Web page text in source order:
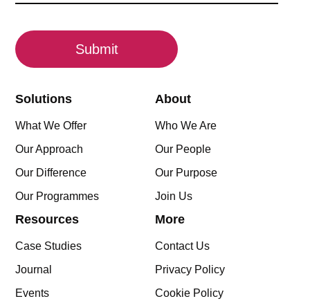
Solutions
What We Offer
Our Approach
Our Difference
Our Programmes
About
Who We Are
Our People
Our Purpose
Join Us
Resources
Case Studies
Journal
Events
More
Contact Us
Privacy Policy
Cookie Policy